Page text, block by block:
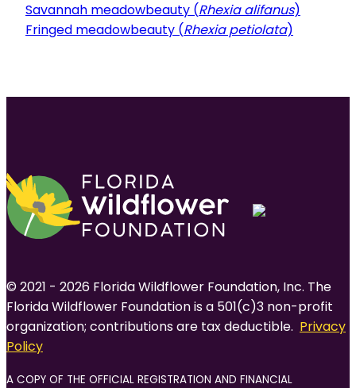
Savannah meadowbeauty (Rhexia alifanus)
Fringed meadowbeauty (Rhexia petiolata)
© 2021 - 2026 Florida Wildflower Foundation, Inc. The
Florida Wildflower Foundation is a 501(c)3 non-profit
organization; contributions are tax deductible. Privacy
Policy
A COPY OF THE OFFICIAL REGISTRATION AND FINANCIAL